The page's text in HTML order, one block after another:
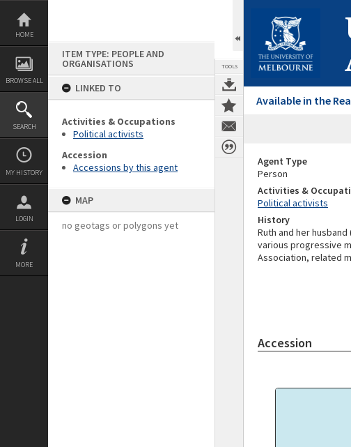
Skip
content
HOME
BROWSE ALL
SEARCH
MY HISTORY
LOGIN
MORE
ITEM TYPE: PEOPLE AND
ORGANISATIONS
LINKED TO
Activities & Occupations
Political activists
Accession
Accessions by this agent
MAP
no geotags or polygons yet
TOOLS
Available in the
Agent Type
Person
Activities &
Political activists
History
Ruth and her
various progressive
Association, related
Accession